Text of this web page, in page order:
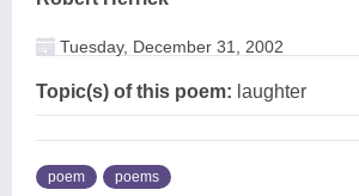
Tuesday, December 31, 2002
Topic(s) of this poem: laughter
poem poems